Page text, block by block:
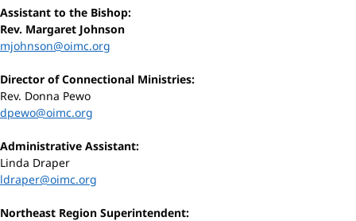
Assistant to the Bishop:
Rev. Margaret Johnson
mjohnson@oimc.org
Director of Connectional Ministries:
Rev. Donna Pewo
dpewo@oimc.org
Administrative Assistant:
Linda Draper
ldraper@oimc.org
Northeast Region Superintendent: